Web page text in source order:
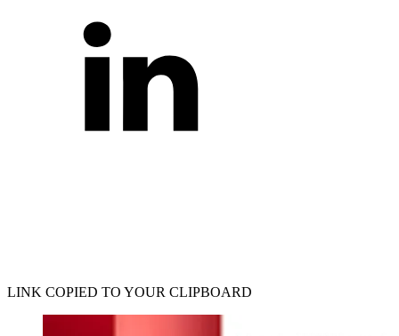
LINK COPIED TO YOUR CLIPBOARD